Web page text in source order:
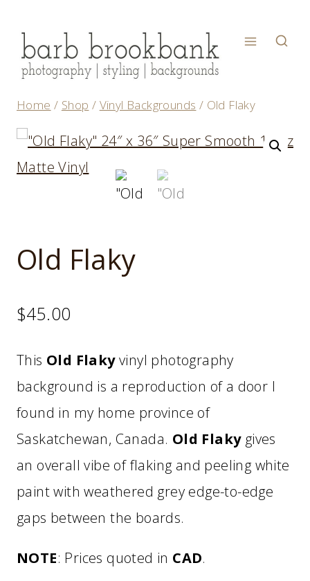
content
Home / Shop / Vinyl Backgrounds / Old Flaky
Old Flaky
$45.00
This Old Flakyvinyl photography
background is a reproduction of a door I
found in my home province of
Saskatchewan, Canada. Old Flakygives
an overall vibe of flaking and peeling white
paint with weathered grey edge-to-edge
gaps between the boards.
NOTE: Prices quoted in CAD.